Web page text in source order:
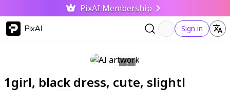
PixAI Membership
PixAI Sign in
1girl, black dress, cute, slightl